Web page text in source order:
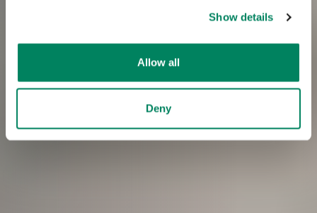
Show details
Allow all
Deny